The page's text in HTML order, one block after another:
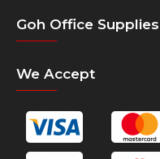
Goh Office Supplies
We Accept